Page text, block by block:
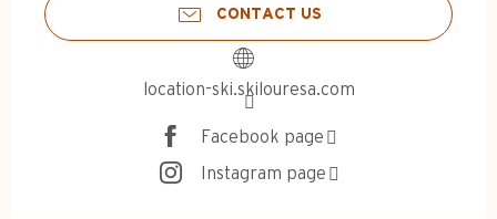
CONTACT US
location-ski.skilouresa.com
Facebook page
Instagram page